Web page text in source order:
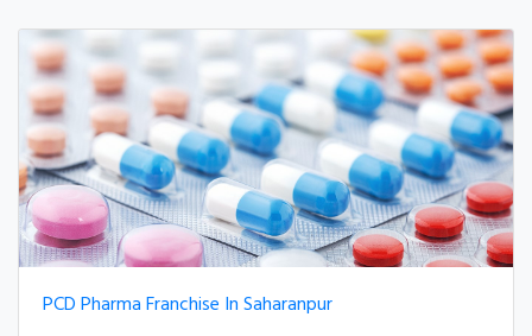
PCD Pharma Franchise In Saharanpur